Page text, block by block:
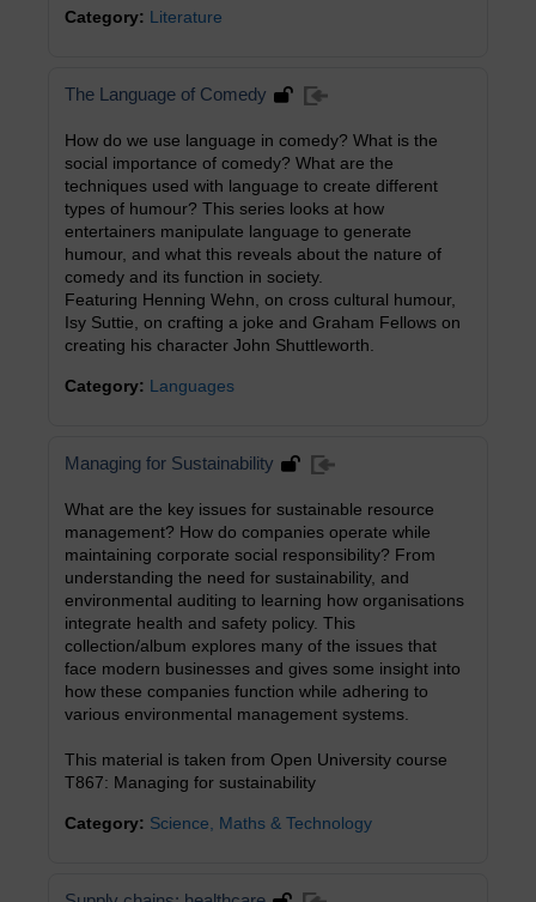
Category: Literature
The Language of Comedy
How do we use language in comedy? What is the
social importance of comedy? What are the
techniques used with language to create different
types of humour? This series looks at how
entertainers manipulate language to generate
humour, and what this reveals about the nature of
comedy and its function in society.
Featuring Henning Wehn, on cross cultural humour,
Isy Suttie, on crafting a joke and Graham Fellows on
creating his character John Shuttleworth.
Category: Languages
Managing for Sustainability
What are the key issues for sustainable resource
management? How do companies operate while
maintaining corporate social responsibility? From
understanding the need for sustainability, and
environmental auditing to learning how organisations
integrate health and safety policy. This
collection/album explores many of the issues that
face modern businesses and gives some insight into
how these companies function while adhering to
various environmental management systems.
This material is taken from Open University course
T867: Managing for sustainability
Category: Science, Maths & Technology